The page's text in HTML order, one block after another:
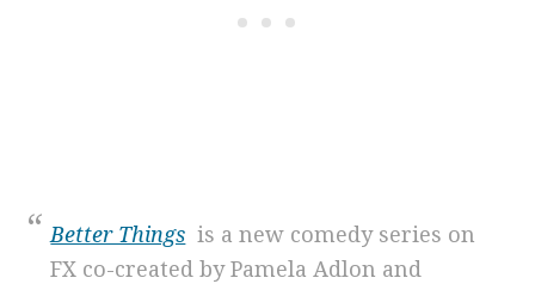
Better Things is a new comedy series on
FX co-created by Pamela Adlon and